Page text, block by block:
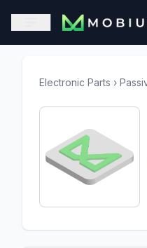
This is a placeholder
Open sidebar
Electronic Parts ›